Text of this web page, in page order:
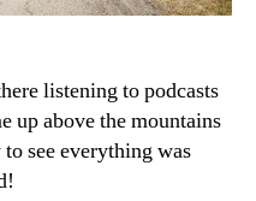
listening to podcasts
up above the mountains
see everything was